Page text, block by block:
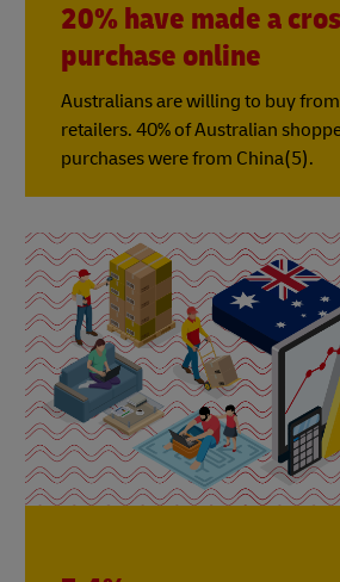
20% have made a
purchase online
Australians are willing to buy
retailers. 40% of Australian
purchases were from China(5).